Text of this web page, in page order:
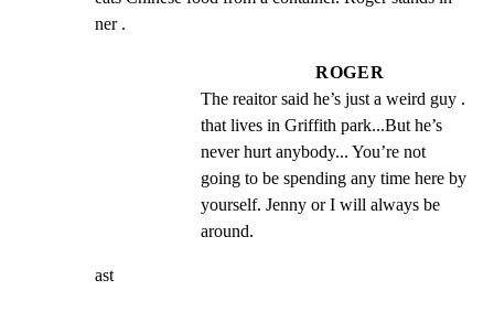
ner .
ROGER
The reaitor said he’s just a weird guy .
that lives in Griffith park...But he’s
never hurt anybody... You’re not
going to be spending any time here by
yourself. Jenny or I will always be
around.
ast